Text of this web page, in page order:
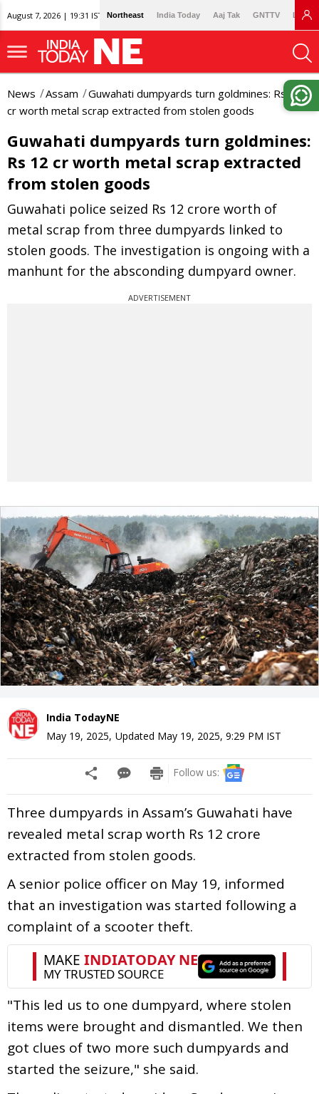
August 7, 2026 | 19:31 IST Northeast India Today Aaj Tak GNTTV
News Assam
Guwahati dumpyards turn goldmines: Rs 12
cr worth metal scrap extracted from stolen goods
Guwahati dumpyards turn goldmines:
Rs 12 cr worth metal scrap extracted
from stolen goods
Guwahati police seized Rs 12 crore worth of
metal scrap from three dumpyards linked to
stolen goods. The investigation is ongoing with a
manhunt for the absconding dumpyard owner.
ADVERTISEMENT
India TodayNE
May 19, 2025, Updated May 19, 2025, 9:29 PM IST
Follow us:
Three dumpyards in Assam’s Guwahati have
revealed metal scrap worth Rs 12 crore
extracted from stolen goods.
A senior police officer on May 19, informed
that an investigation was started following a
complaint of a scooter theft.
"This led us to one dumpyard, where stolen
items were brought and dismantled. We then
got clues of two more such dumpyards and
started the seizure," she said.